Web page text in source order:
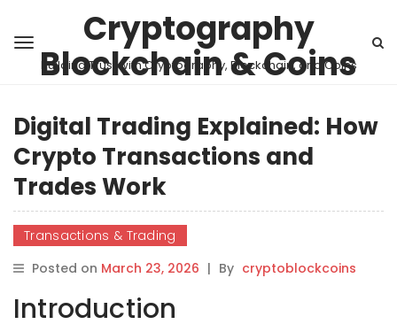
Cryptography
Blockchain & Coins
Building Trust with Cryptography, Blockchain, and Coins
Digital Trading Explained: How
Crypto Transactions and
Trades Work
Transactions & Trading
Posted on March 23, 2026 | By cryptoblockcoins
Introduction